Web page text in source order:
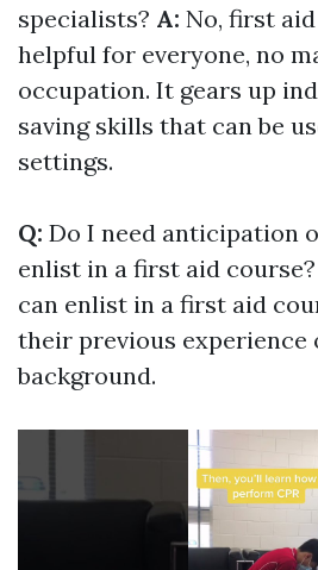
specialists? A: No, first
helpful for everyone, no
occupation. It gears up
saving skills that can be
settings.
Q: Do I need anticipation
enlist in a first aid course?
can enlist in a first aid
their previous
background.